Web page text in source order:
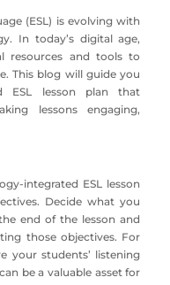
(ESL) is evolving with
In today’s digital age,
resources and tools to
This blog will guide you
ESL lesson plan that
lessons engaging,
integrated ESL lesson
Decide what you
end of the lesson and
those objectives. For
your students’ listening
be a valuable asset for